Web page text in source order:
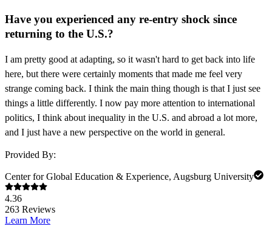
Have you experienced any re-entry shock since
returning to the U.S.?
I am pretty good at adapting, so it wasn't hard to get back into life
here, but there were certainly moments that made me feel very
strange coming back. I think the main thing though is that I just see
things a little differently. I now pay more attention to international
politics, I think about inequality in the U.S. and abroad a lot more,
and I just have a new perspective on the world in general.
Provided By:
Center for Global Education & Experience, Augsburg University
4.36
263 Reviews
Learn More